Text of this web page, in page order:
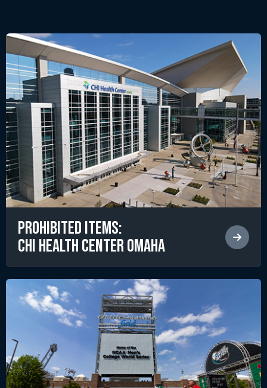
Prohibited Items:
CHI Health Center Omaha